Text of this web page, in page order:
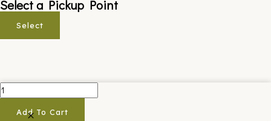
Select a Pickup Point
Select
APPLIKATOR
KIT
quantityAdd To Cart